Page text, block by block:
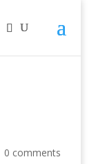
0 comments